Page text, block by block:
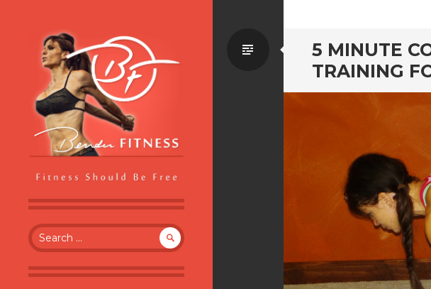
BENDER FITNESS
FITNESS SHOULD BE FREE
Search
for:
5 MINUTE
TRAINING
Standard